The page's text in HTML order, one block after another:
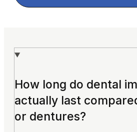
How long do dental
actually last
or dentures?